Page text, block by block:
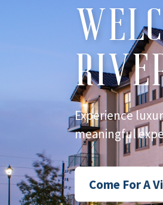
Experience
meaningful
Come For A